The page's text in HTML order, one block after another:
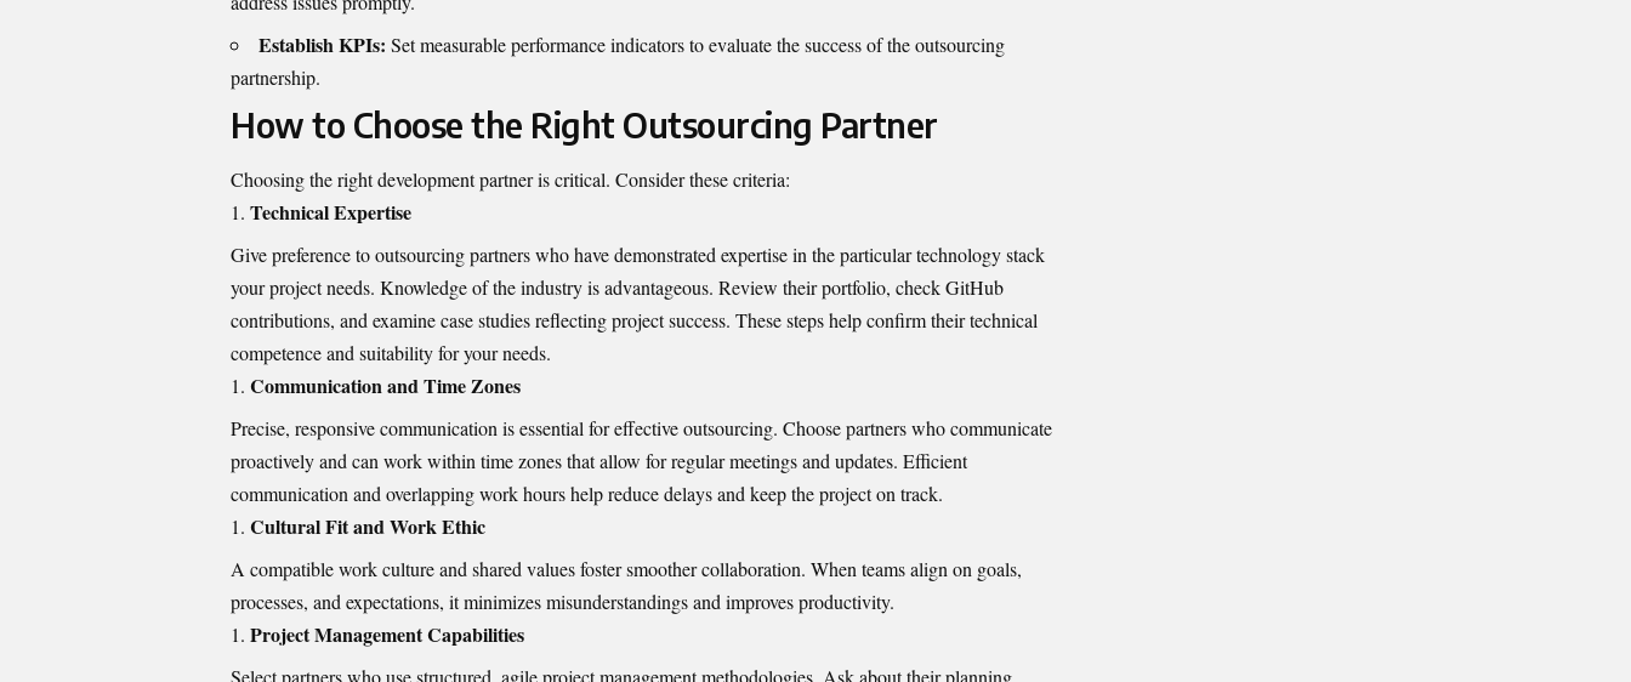
Establish KPIs: Set measurable performance indicators to evaluate the success of the outsourcing
partnership.
How to Choose the Right Outsourcing Partner
Choosing the right development partner is critical. Consider these criteria:
Technical Expertise
Give preference to outsourcing partners who have demonstrated expertise in the particular technology stack
your project needs. Knowledge of the industry is advantageous. Review their portfolio, check GitHub
contributions, and examine case studies reflecting project success. These steps help confirm their technical
competence and suitability for your needs.
Communication and Time Zones
Precise, responsive communication is essential for effective outsourcing. Choose partners who communicate
proactively and can work within time zones that allow for regular meetings and updates. Efficient
communication and overlapping work hours help reduce delays and keep the project on track.
Cultural Fit and Work Ethic
A compatible work culture and shared values foster smoother collaboration. When teams align on goals,
processes, and expectations, it minimizes misunderstandings andimproves productivity.
Project Management Capabilities